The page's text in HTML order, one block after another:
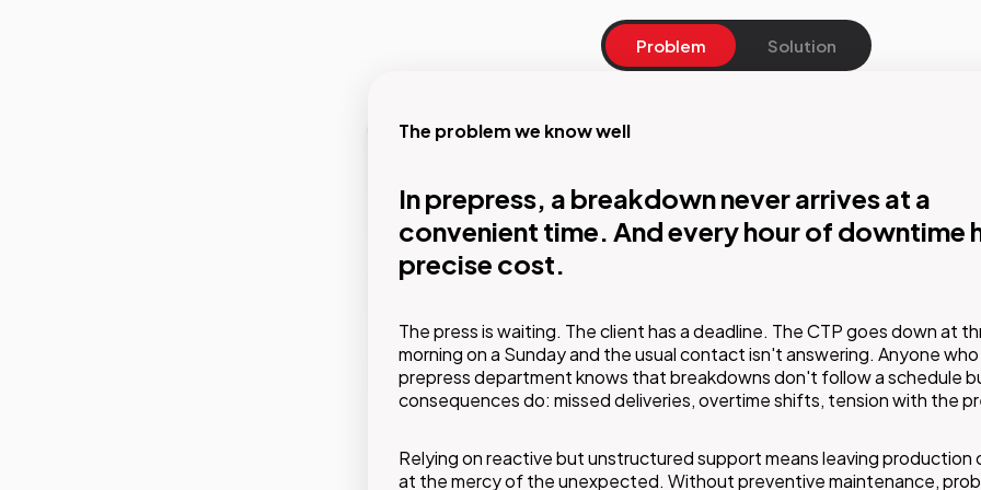
Problem Solution
Prevention, speed and expertise from a partner
already knows your equipment.
GMDE's service and maintenance offering combines remote support,
interventions by specialist technicians and scheduled preventive
plans. Before the contract starts, GMDE maps the client's equipment:
something happens, the technician already knows what they'll find.
The problem we know well
In prepress, a breakdown never arrives at a
convenient time. And every hour of downtime
precise cost.
The press is waiting. The client has a deadline. The CTP goes down at
morning on a Sunday and the usual contact isn't answering. Anyone who
prepress department knows that breakdowns don't follow a schedule
consequences do: missed deliveries, overtime shifts, tension with the
Relying on reactive but unstructured support means leaving production
at the mercy of the unexpected. Without preventive maintenance,